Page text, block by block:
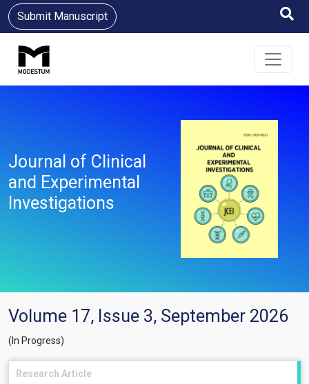
Submit Manuscript
Journal of Clinical
and Experimental
Investigations
Volume 17, Issue 3, September 2026
(In Progress)
Research Article